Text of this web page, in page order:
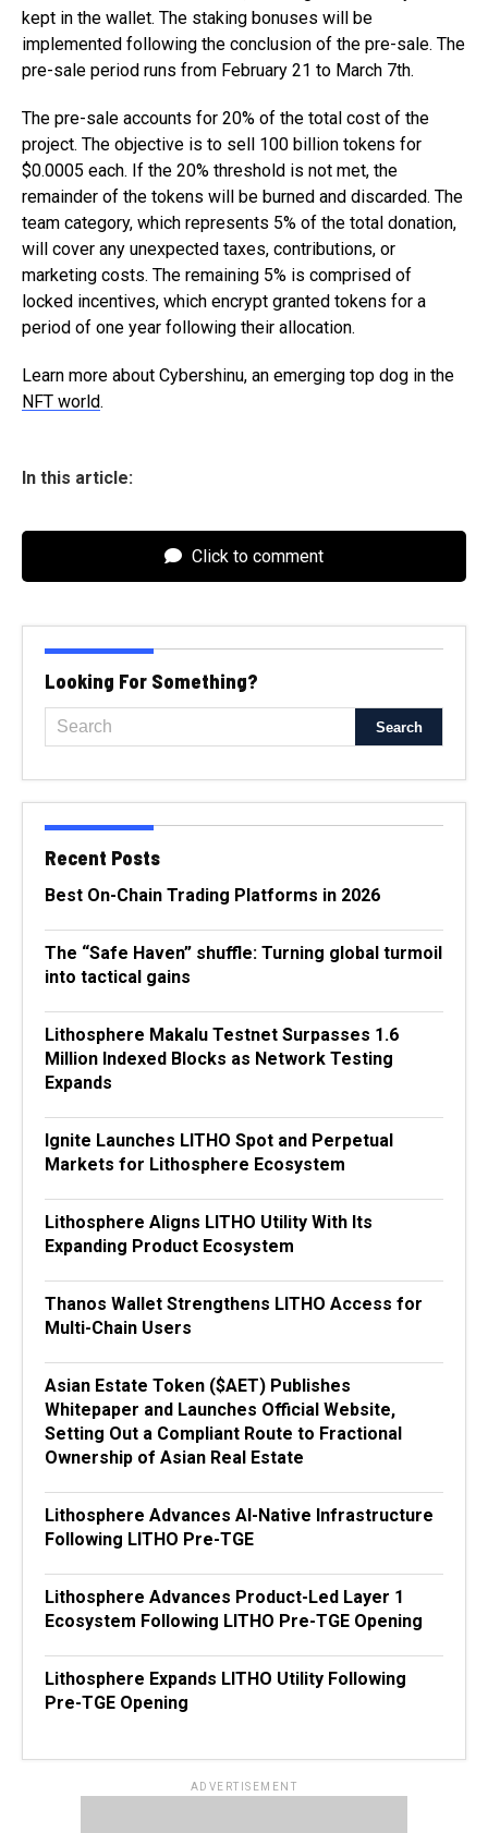
kept in the wallet. The staking bonuses will be
implemented following the conclusion of the pre-sale. The
pre-sale period runs from February 21 to March 7th.
The pre-sale accounts for 20% of the total cost of the
project. The objective is to sell 100 billion tokens for
$0.0005 each. If the 20% threshold is not met, the
remainder of the tokens will be burned and discarded. The
team category, which represents 5% of the total donation,
will cover any unexpected taxes, contributions, or
marketing costs. The remaining 5% is comprised of
locked incentives, which encrypt granted tokens for a
period of one year following their allocation.
Learn more about Cybershinu, an emerging top dog in the
NFT world.
In this article:
Click to comment
Looking For Something?
Recent Posts
Best On-Chain Trading Platforms in 2026
The “Safe Haven” shuffle: Turning global turmoil
into tactical gains
Lithosphere Makalu Testnet Surpasses 1.6
Million Indexed Blocks as Network Testing
Expands
Ignite Launches LITHO Spot and Perpetual
Markets for Lithosphere Ecosystem
Lithosphere Aligns LITHO Utility With Its
Expanding Product Ecosystem
Thanos Wallet Strengthens LITHO Access for
Multi-Chain Users
Asian Estate Token ($AET) Publishes
Whitepaper and Launches Official Website,
Setting Out a Compliant Route to Fractional
Ownership of Asian Real Estate
Lithosphere Advances AI-Native Infrastructure
Following LITHO Pre-TGE
Lithosphere Advances Product-Led Layer 1
Ecosystem Following LITHO Pre-TGE Opening
Lithosphere Expands LITHO Utility Following
Pre-TGE Opening
ADVERTISEMENT